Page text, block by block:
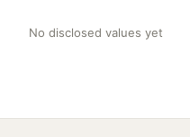
No disclosed values yet